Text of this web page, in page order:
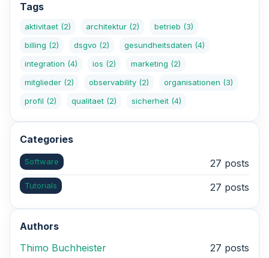
Tags
aktivitaet (2) architektur (2) betrieb (3)
billing (2) dsgvo (2) gesundheitsdaten (4)
integration (4) ios (2) marketing (2)
mitglieder (2) observability (2) organisationen (3)
profil (2) qualitaet (2) sicherheit (4)
Categories
Software 27 posts
Tutorials 27 posts
Authors
Thimo Buchheister
27 posts